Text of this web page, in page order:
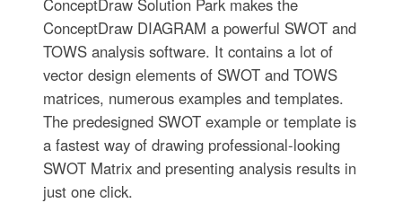
ConceptDraw Solution Park makes the
ConceptDraw DIAGRAM a powerful SWOT and
TOWS analysis software. It contains a lot of
vector design elements of SWOT and TOWS
matrices, numerous examples and templates.
The predesigned SWOT example or template is
a fastest way of drawing professional-looking
SWOT Matrix and presenting analysis results in
just one click.